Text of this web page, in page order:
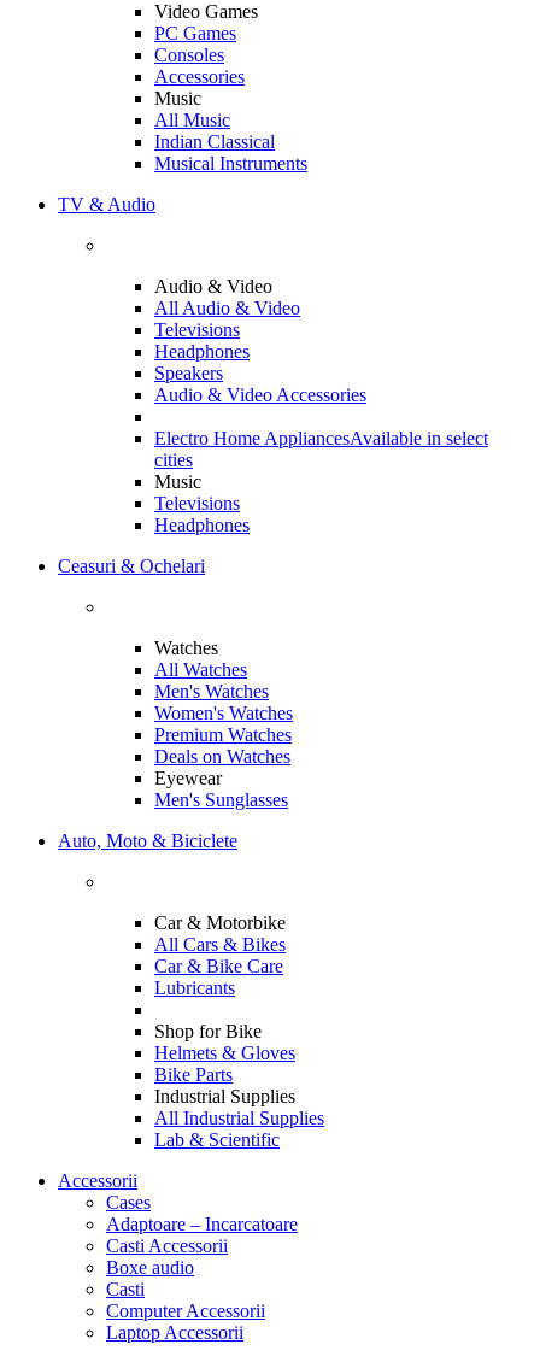
Video Games
PC Games
Consoles
Accessories
Music
All Music
Indian Classical
Musical Instruments
TV & Audio
Audio & Video
All Audio & Video
Televisions
Headphones
Speakers
Audio & Video Accessories
Electro Home AppliancesAvailable in select
cities
Music
Televisions
Headphones
Ceasuri & Ochelari
Watches
All Watches
Men's Watches
Women's Watches
Premium Watches
Deals on Watches
Eyewear
Men's Sunglasses
Auto, Moto & Biciclete
Car & Motorbike
All Cars & Bikes
Car & Bike Care
Lubricants
Shop for Bike
Helmets & Gloves
Bike Parts
Industrial Supplies
All Industrial Supplies
Lab & Scientific
Accessorii
Cases
Adaptoare – Incarcatoare
Casti Accessorii
Boxe audio
Casti
Computer Accessorii
Laptop Accessorii